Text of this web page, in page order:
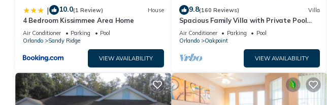
| 10.0(1 Review) House
4 Bedroom Kissimmee Area Home
Air Conditioner Parking
Pool
Orlando
Sandy Ridge
VIEW AVAILABILITY
9.8(160 Reviews) Villa
Spacious Family Villa with Private Pool
Near Disney – Welcome to Villa Dutchess
Air Conditioner Parking
Pool
Orlando
Oakpoint
VIEW AVAILABILITY